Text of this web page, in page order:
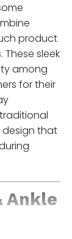
product
These sleek
among
for their
design that
Ankle